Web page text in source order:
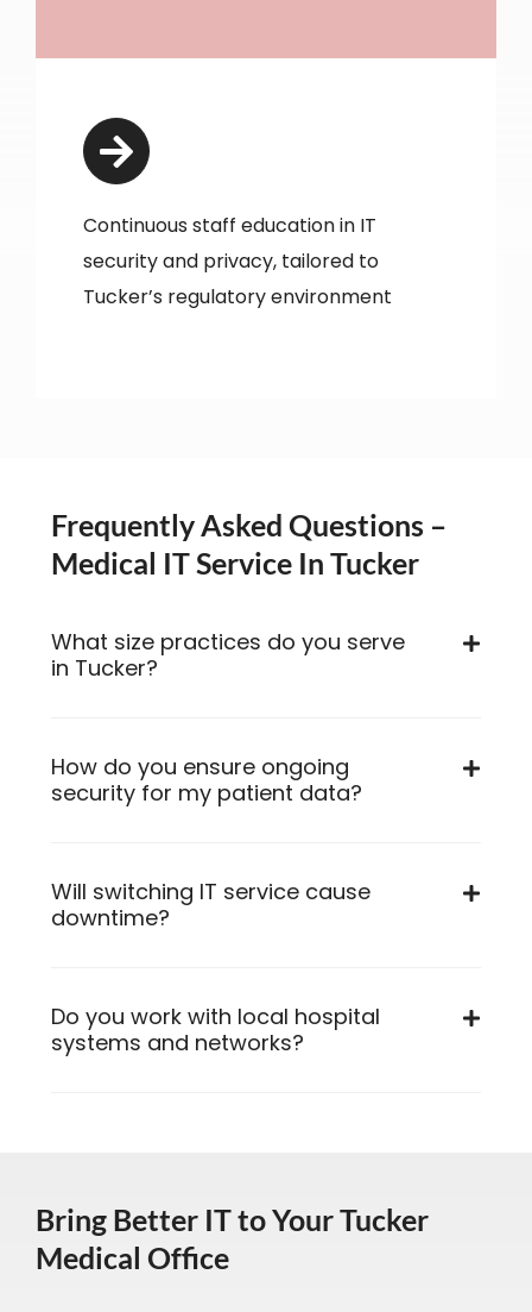
Continuous staff education in IT
security and privacy, tailored to
Tucker’s regulatory environment
Frequently Asked Questions –
Medical IT Service In Tucker
What size practices do you serve
in Tucker?
How do you ensure ongoing
security for my patient data?
Will switching IT service cause
downtime?
Do you work with local hospital
systems and networks?
Bring Better IT to Your Tucker
Medical Office